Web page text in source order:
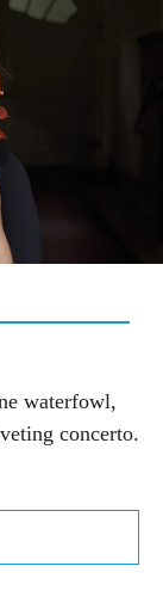
waterfowl,
concerto.